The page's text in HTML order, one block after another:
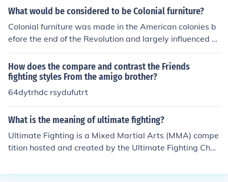
What would be considered to be Colonial furniture?
Colonial furniture was made in the American colonies b
efore the end of the Revolution and largely influenced b
y contemporary European styles influenced by royalty s
uch as Queen Anne.
How does the compare and contrast the Friends
fighting styles From the amigo brother?
64dytrhdc rsydufutrt
What is the meaning of ultimate fighting?
Ultimate Fighting is a Mixed Martial Arts (MMA) compe
tition hosted and created by the Ultimate Fighting Cha
who vary in training and fighting styles.